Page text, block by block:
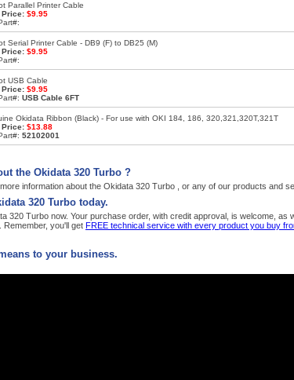
Parallel Printer Cable
Price: $9.95
Serial Printer Cable - DB9 (F) to DB25 (M)
Price: $9.95
USB Cable
Price: $9.95
USB Cable 6FT
Okidata Ribbon (Black) - For use with OKI 184, 186, 320,321,320T,321T
Price: $13.88
52102001
the Okidata 320 Turbo ?
information about the Okidata 320 Turbo , or any of our products and
320 Turbo today.
320 Turbo now. Your purchase order, with credit approval, is welcome, as
Remember, you'll get FREE technical service with every product you buy
to your business.